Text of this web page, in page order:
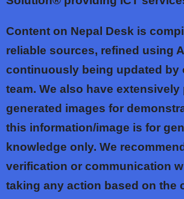
Content on Nepal Desk is
reliable sources, refined using
continuously being updated by
team. We also have extensively
generated images for
this information/image is for
knowledge only. We
verification or communication
taking any action based on the